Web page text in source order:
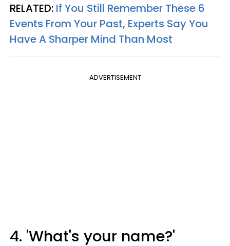
RELATED: If You Still Remember These 6
Events From Your Past, Experts Say You
Have A Sharper Mind Than Most
ADVERTISEMENT
4. 'What's your name?'